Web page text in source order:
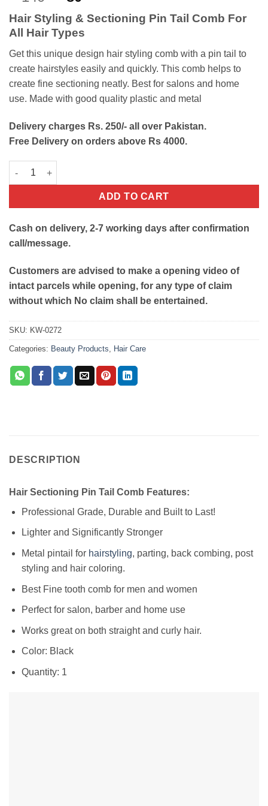
customer
rating
price
was:
₨140.
price
is:
₨80.
Hair Styling & Sectioning Pin Tail Comb For
All Hair Types
Get this unique design hair styling comb with a pin tail to
create hairstyles easily and quickly. This comb helps to
create fine sectioning neatly. Best for salons and home
use. Made with good quality plastic and metal
Delivery charges Rs. 250/- all over Pakistan.
Free Delivery on orders above Rs 4000.
Hair Sectioning Pin Tail Comb quantity
ADD TO CART
Cash on delivery, 2-7 working days after confirmation
call/message.
Customers are advised to make a opening video of
intact parcels while opening, for any type of claim
without which No claim shall be entertained.
SKU: KW-0272
Categories: Beauty Products Hair Care
DESCRIPTION
Hair Sectioning Pin Tail Comb Features:
Professional Grade, Durable and Built to Last!
Lighter and Significantly Stronger
Metal pintail for hairstyling, parting, back combing, post
styling and hair coloring.
Best Fine tooth comb for men and women
Perfect for salon, barber and home use
Works great on both straight and curly hair.
Color: Black
Quantity: 1